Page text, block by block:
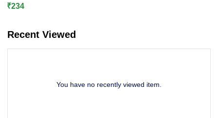
₹234
Recent Viewed
You have no recently viewed item.